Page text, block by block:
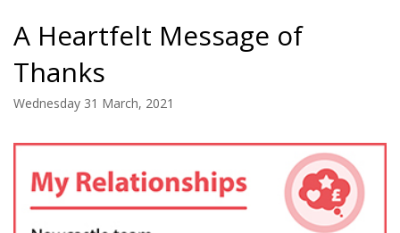
A Heartfelt Message of
Thanks
Wednesday 31 March, 2021